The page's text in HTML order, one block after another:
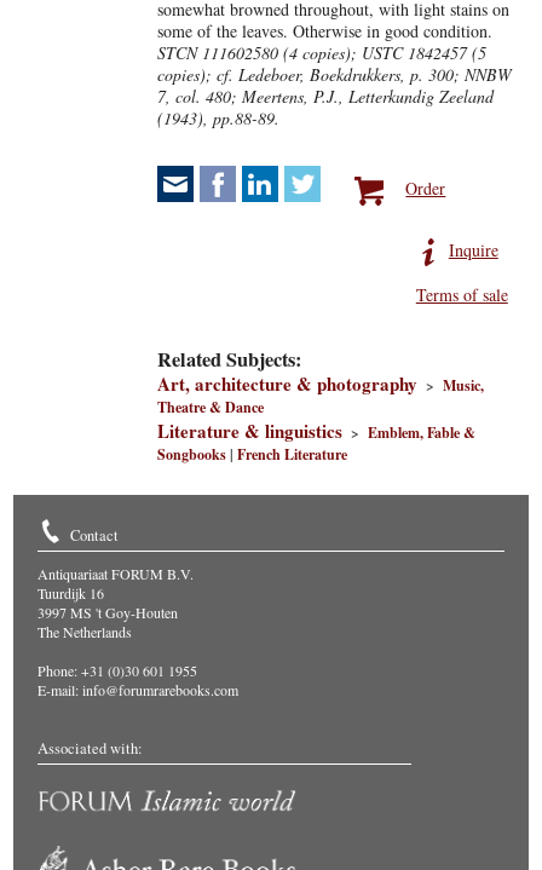
somewhat browned throughout, with light stains on
some of the leaves. Otherwise in good condition.
STCN 111602580 (4 copies); USTC 1842457 (5
copies); cf. Ledeboer, Boekdrukkers, p. 300; NNBW
7, col. 480; Meertens, P.J., Letterkundig Zeeland
(1943), pp.88-89.
Order
Inquire
Terms of sale
Related Subjects:
Art, architecture & photography >Music,
Theatre & Dance
Literature & linguistics >Emblem, Fable &
Songbooks|French Literature
Contact
Antiquariaat FORUM B.V.
Tuurdijk 16
3997 MS 't Goy-Houten
The Netherlands
Phone: +31 (0)30 601 1955
E-mail:info@forumrarebooks.com
Associated with: